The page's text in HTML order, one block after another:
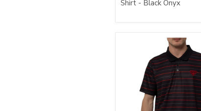
Shirt - Black Onyx